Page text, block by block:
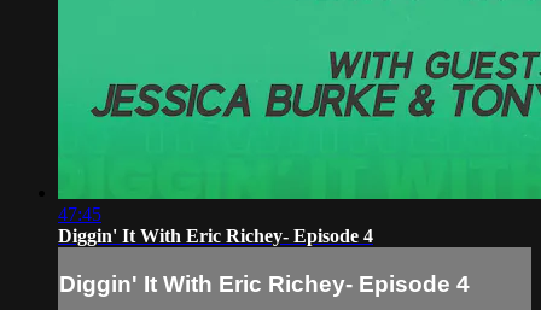
47:45
Diggin' It With Eric Richey- Episode 4
Diggin' It With Eric Richey- Episode 4